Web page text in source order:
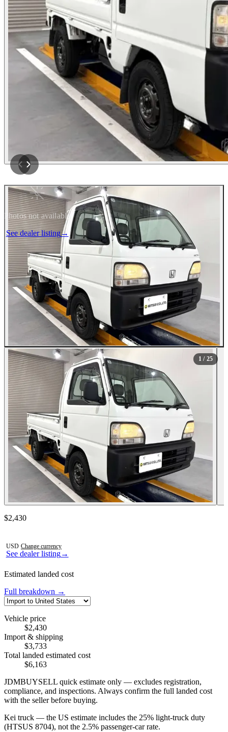
Photos not available
See dealer listing→
1 / 25
See dealer listing→
Contact this seller
$2,430
USD·Change currency
Estimated landed cost
Full breakdown →
Vehicle price
$2,430
Import & shipping
$3,733
Total landed estimated cost
$6,163
JDMBUYSELL quick estimate only — excludes registration,
compliance, and inspections. Always confirm the full landed cost
with the seller before buying.
Kei truck — the US estimate includes the 25% light-truck duty
(HTSUS 8704), not the 2.5% passenger-car rate.